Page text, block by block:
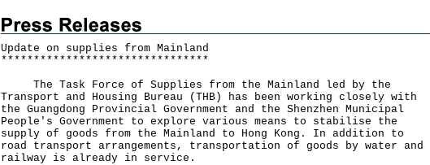
Update on supplies from Mainland
* * * * * * * * * * * * * * * * * * * * * * * * * * * * * * * *
The Task Force of Supplies from the Mainland led by the
Transport and Housing Bureau (THB) has been working closely with
the Guangdong Provincial Government and the Shenzhen Municipal
People's Government to explore various means to stabilise the
supply of goods from the Mainland to Hong Kong. In addition to
road transport arrangements, transportation of goods by water and
railway is already in service.